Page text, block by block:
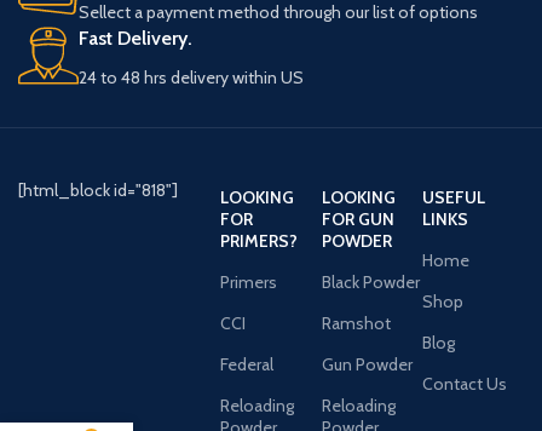
Sellect a payment method through our list of options
Fast Delivery.
24 to 48 hrs delivery within US
[html_block id="818"]
LOOKING
FOR
PRIMERS?
Primers
CCI
Federal
Reloading
LOOKING
FOR GUN
POWDER
Black Powder
Ramshot
Gun Powder
Reloading
USEFUL
LINKS
Home
Shop
Blog
Contact Us